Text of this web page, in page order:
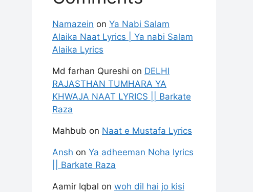
Namazein on Ya Nabi Salam
Alaika Naat Lyrics | Ya nabi Salam
Alaika Lyrics
Md farhan Qureshi on DELHI
RAJASTHAN TUMHARA YA
KHWAJA NAAT LYRICS || Barkate
Raza
Mahbub on Naat e Mustafa Lyrics
Ansh on Ya adheeman Noha lyrics
|| Barkate Raza
Aamir Iqbal on woh dil hai jo kisi